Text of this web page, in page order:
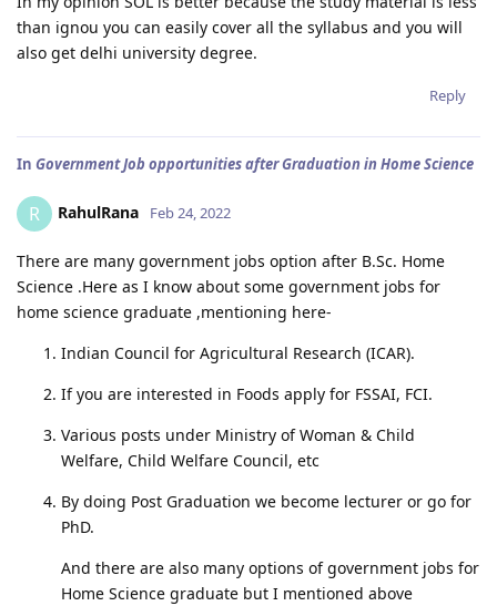
than ignou you can easily cover all the syllabus and you will
also get delhi university degree.
Reply
In Government Job opportunities after Graduation in Home Science
R RahulRana Feb 24, 2022
There are many government jobs option after B.Sc. Home
Science .Here as I know about some government jobs for
home science graduate ,mentioning here-
Indian Council for Agricultural Research (ICAR).
If you are interested in Foods apply for FSSAI, FCI.
Various posts under Ministry of Woman & Child
Welfare, Child Welfare Council, etc
By doing Post Graduation we become lecturer or go for
PhD.
And there are also many options of government jobs for
Home Science graduate but I mentioned above